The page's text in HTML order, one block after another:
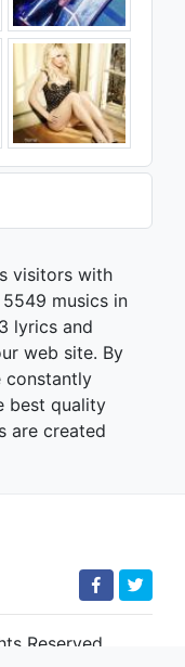
visitors with
5549 musics in
lyrics and
web site. By
constantly
best quality
are created
Reserved.